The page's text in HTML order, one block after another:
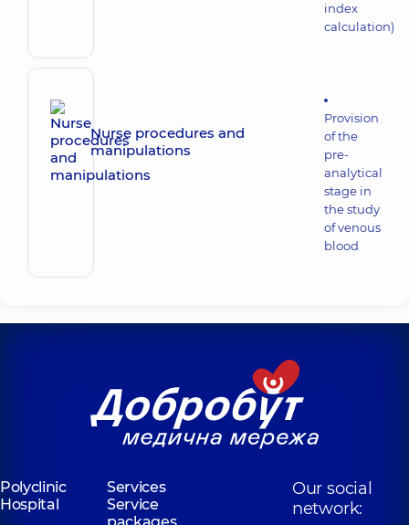
index
calculation)
Nurse procedures and
manipulations
Provision
of the
pre-
analytical
stage in
the study
of venous
blood
Polyclinic
Services
Hospital
Service
Our social
network: